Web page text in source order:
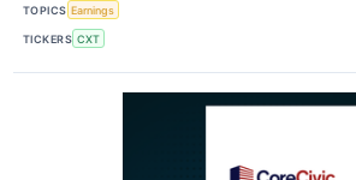
TOPICS Earnings
TICKERS CXT